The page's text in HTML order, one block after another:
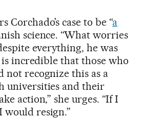
Corchado’s case to be “a
science. “What worries
everything, he was
incredible that those who
recognize this as a
universities and their
action,” she urges. “If I
would resign.”